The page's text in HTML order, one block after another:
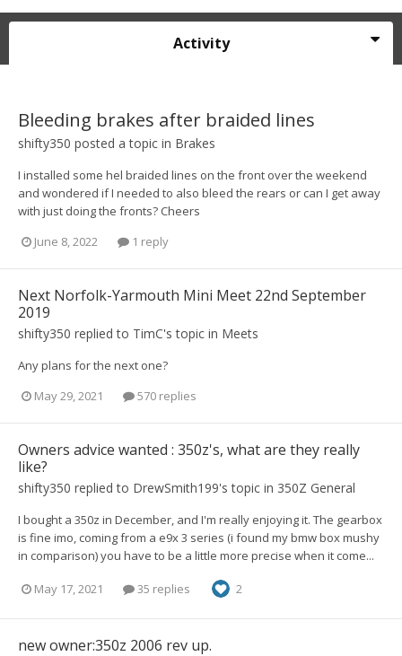
Activity
Bleeding brakes after braided lines
shifty350 posted a topic in Brakes
I installed some hel braided lines on the front over the weekend
and wondered if I needed to also bleed the rears or can I get away
with just doing the fronts? Cheers
June 8, 2022
1 reply
Next Norfolk-Yarmouth Mini Meet 22nd September
2019
shifty350 replied to TimC's topic in Meets
Any plans for the next one?
May 29, 2021
570 replies
Owners advice wanted : 350z's, what are they really
like?
shifty350 replied to DrewSmith199's topic in 350Z General
I bought a 350z in December, and I'm really enjoying it. The gearbox
is fine imo, coming from a e9x 3 series (i found my bmw box mushy
in comparison) you have to be a little more precise when it come...
May 17, 2021 35 replies 2
new owner:350z 2006 rev up.